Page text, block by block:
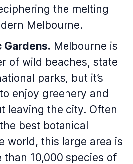
the melting
Melbourne.
Gardens. Melbourne is
of wild beaches, state
parks, but it’s
enjoy greenery and
leaving the city. Often
best botanical
world, this large area is
than 10,000 species of